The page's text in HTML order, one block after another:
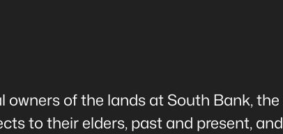
of the lands at South Bank, the
to their elders, past and present, and